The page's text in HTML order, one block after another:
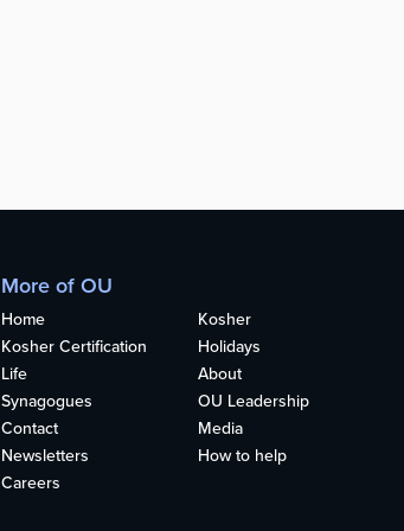
More of OU
Home
Kosher
Kosher Certification
Holidays
Life
About
Synagogues
OU Leadership
Contact
Media
Newsletters
How to help
Careers